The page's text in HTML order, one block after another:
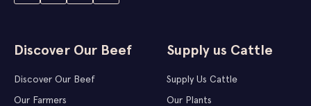
Discover Our Beef
Discover Our Beef
Our Farmers
Supply us Cattle
Supply Us Cattle
Our Plants